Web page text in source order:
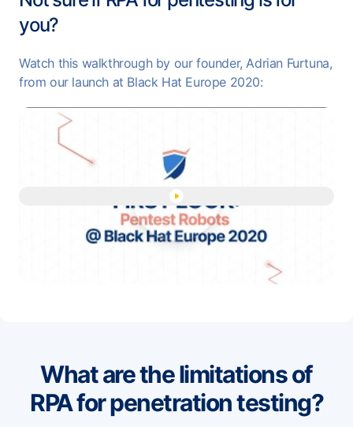
you?
Watch this walkthrough by our founder, Adrian Furtuna,
from our launch at Black Hat Europe 2020:
Play "Pentest Robots -
What are the limitations of
RPA for penetration testing?